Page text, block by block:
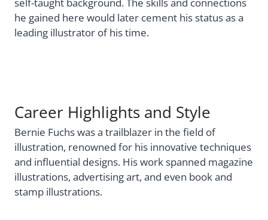
he gained here would later cement his status as a
leading illustrator of his time.
Career Highlights and Style
Bernie Fuchs was a trailblazer in the field of
illustration, renowned for his innovative techniques
and influential designs. His work spanned magazine
illustrations, advertising art, and even book and
stamp illustrations.